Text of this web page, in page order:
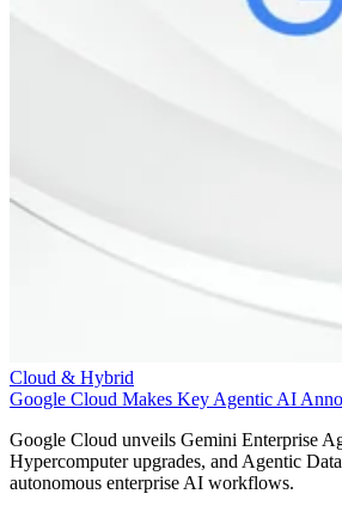
Cloud & Hybrid
Google Cloud Makes Key Agentic AI
Google Cloud unveils Gemini Enterprise
Hypercomputer upgrades, and Agentic
autonomous enterprise AI workflows.